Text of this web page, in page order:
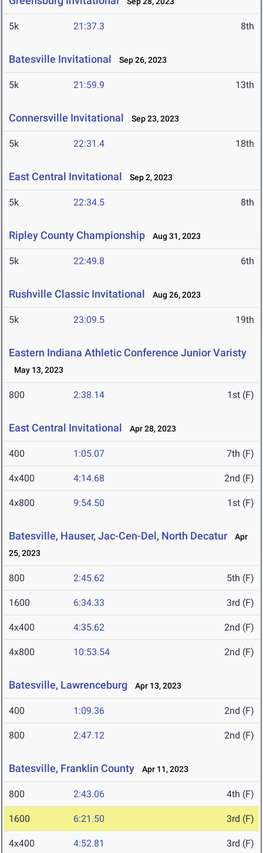
5k 21:37.3 8th
Batesville Invitational Sep 26, 2023
5k 21:59.9 13th
Connersville Invitational Sep 23, 2023
5k 22:31.4 18th
East Central Invitational Sep 2, 2023
5k 22:34.5 8th
Ripley County Championship Aug 31, 2023
5k 22:49.8 6th
Rushville Classic Invitational Aug 26, 2023
5k 23:09.5 19th
Eastern Indiana Athletic Conference Junior Varisty
May 13, 2023
800 2:38.14 1st (F)
East Central Invitational Apr 28, 2023
400 1:05.07 7th (F)
4x400 4:14.68 2nd (F)
4x800 9:54.50 1st (F)
Batesville, Hauser, Jac-Cen-Del, North Decatur
Apr
25, 2023
800 2:45.62 5th (F)
1600 6:34.33 3rd (F)
4x400 4:35.62 2nd (F)
4x800 10:53.54 2nd (F)
Batesville, Lawrenceburg Apr 13, 2023
400 1:09.36 2nd (F)
800 2:47.12 2nd (F)
Batesville, Franklin County Apr 11, 2023
800 2:43.06 4th (F)
1600 6:21.50 3rd (F)
4x400 4:52.81 3rd (F)